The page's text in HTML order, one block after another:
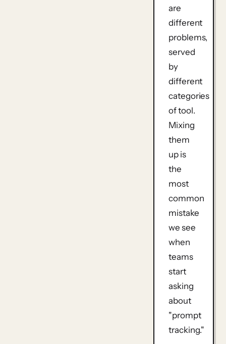
are
different
problems,
served
by
different
categories
of tool.
Mixing
them
up is
the
most
common
mistake
we see
when
teams
start
asking
about
"prompt
tracking."